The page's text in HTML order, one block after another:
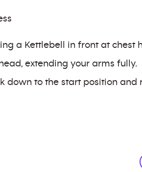
a Kettlebell in front at chest
extending your arms fully.
down to the start position and